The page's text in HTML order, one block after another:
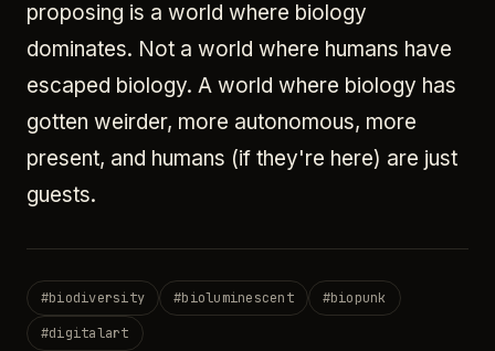
proposing is a world where biology
dominates. Not a world where humans have
escaped biology. A world where biology has
gotten weirder, more autonomous, more
present, and humans (if they're here) are just
guests.
#biodiversity #bioluminescent #biopunk
#digitalart